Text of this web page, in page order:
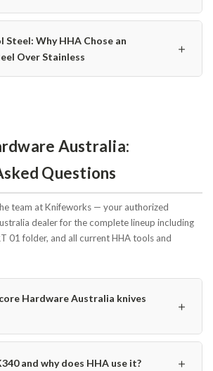
Steel: Why HHA Chose an
Over Stainless
＋
Australia:
Questions
team at Knifeworks — your authorized
dealer for the complete lineup including
01 folder, and all current HHA tools and
Hardware Australia knives
＋
and why does HHA use it? ＋